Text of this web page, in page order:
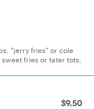
"jerry fries" or cole
fries or tater tots.
$9.50